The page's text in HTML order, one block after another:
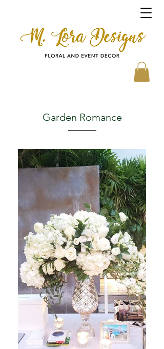
Garden Romance